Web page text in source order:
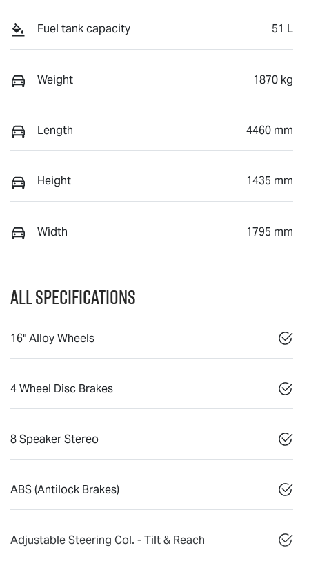
Fuel tank capacity 51 L
Weight 1870 kg
Length 4460 mm
Height 1435 mm
Width 1795 mm
All Specifications
16" Alloy Wheels
4 Wheel Disc Brakes
8 Speaker Stereo
ABS (Antilock Brakes)
Adjustable Steering Col. - Tilt & Reach